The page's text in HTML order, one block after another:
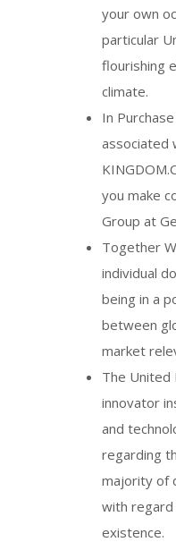
your own
particular
flourishing
climate.
In
associated
you make
Group at
Together
individual
being in a
between
market
The United
innovator
and
regarding
majority of
with regard
existence.